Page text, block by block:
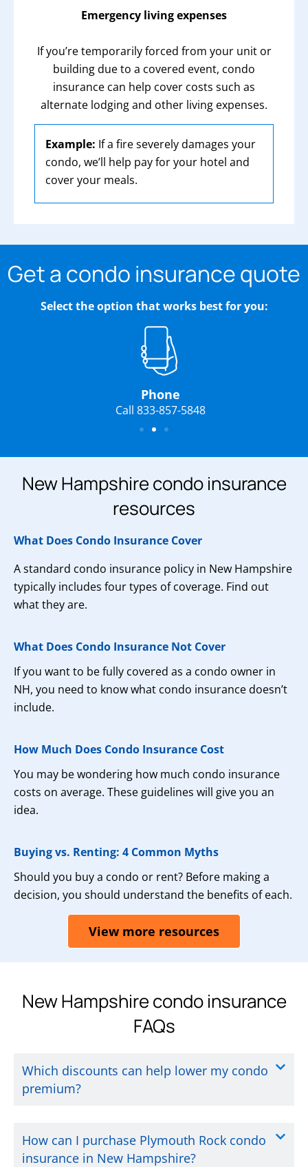
Emergency living expenses
If you’re temporarily forced from your unit or
building due to a covered event, condo
insurance can help cover costs such as
alternate lodging and other living expenses.
Example: If a fire severely damages your
condo, we’ll help pay for your hotel and
cover your meals.
Get a condo insurance quote
Select the option that works best for you:
Phone
Call 833-857-5848
New Hampshire condo insurance
resources
What Does Condo Insurance Cover
A standard condo insurance policy in New Hampshire
typically includes four types of coverage. Find out
what they are.
What Does Condo Insurance Not Cover
If you want to be fully covered as a condo owner in
NH, you need to know what condo insurance doesn’t
include.
How Much Does Condo Insurance Cost
You may be wondering how much condo insurance
costs on average. These guidelines will give you an
idea.
Buying vs. Renting: 4 Common Myths
Should you buy a condo or rent? Before making a
decision, you should understand the benefits of each.
View more resources
New Hampshire condo insurance
FAQs
Which discounts can help lower my condo
premium?
How can I purchase Plymouth Rock condo
insurance in New Hampshire?